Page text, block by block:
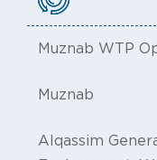
Muznab WTP
Muznab
Alqassim